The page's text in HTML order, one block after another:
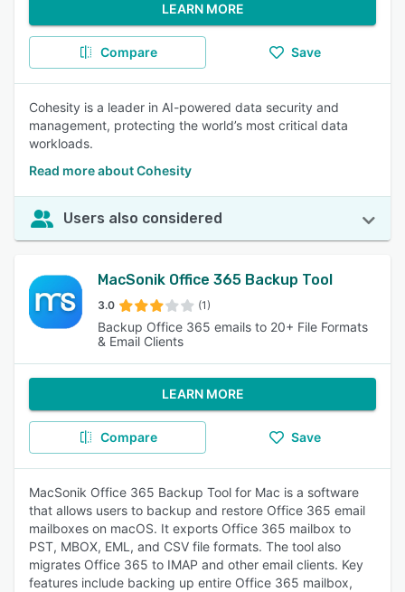
LEARN MORE
Compare Save
Cohesity is a leader in AI-powered data security and
management, protecting the world’s most critical data
workloads.
Read more about Cohesity
Users also considered
MacSonik Office 365 Backup Tool
3.0 (1)
Backup Office 365 emails to 20+ File Formats
& Email Clients
LEARN MORE
Compare Save
MacSonik Office 365 Backup Tool for Mac is a software
that allows users to backup and restore Office 365 email
mailboxes on macOS. It exports Office 365 mailbox to
PST, MBOX, EML, and CSV file formats. The tool also
migrates Office 365 to IMAP and other email clients. Key
features include backing up entire Office 365 mailbox,